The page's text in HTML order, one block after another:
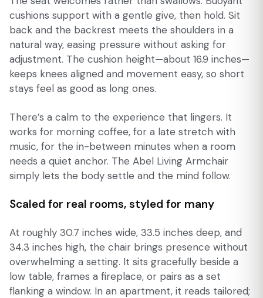
cushions support with a gentle give, then hold. Sit
back and the backrest meets the shoulders in a
natural way, easing pressure without asking for
adjustment. The cushion height—about 16.9 inches—
keeps knees aligned and movement easy, so short
stays feel as good as long ones.
There’s a calm to the experience that lingers. It
works for morning coffee, for a late stretch with
music, for the in-between minutes when a room
needs a quiet anchor. The Abel Living Armchair
simply lets the body settle and the mind follow.
Scaled for real rooms, styled for many
At roughly 30.7 inches wide, 33.5 inches deep, and
34.3 inches high, the chair brings presence without
overwhelming a setting. It sits gracefully beside a
low table, frames a fireplace, or pairs as a set
flanking a window. In an apartment, it reads tailored;